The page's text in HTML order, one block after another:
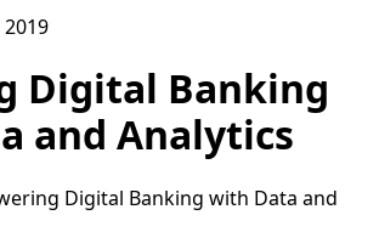
Digital Banking
and Analytics
Digital Banking with Data and